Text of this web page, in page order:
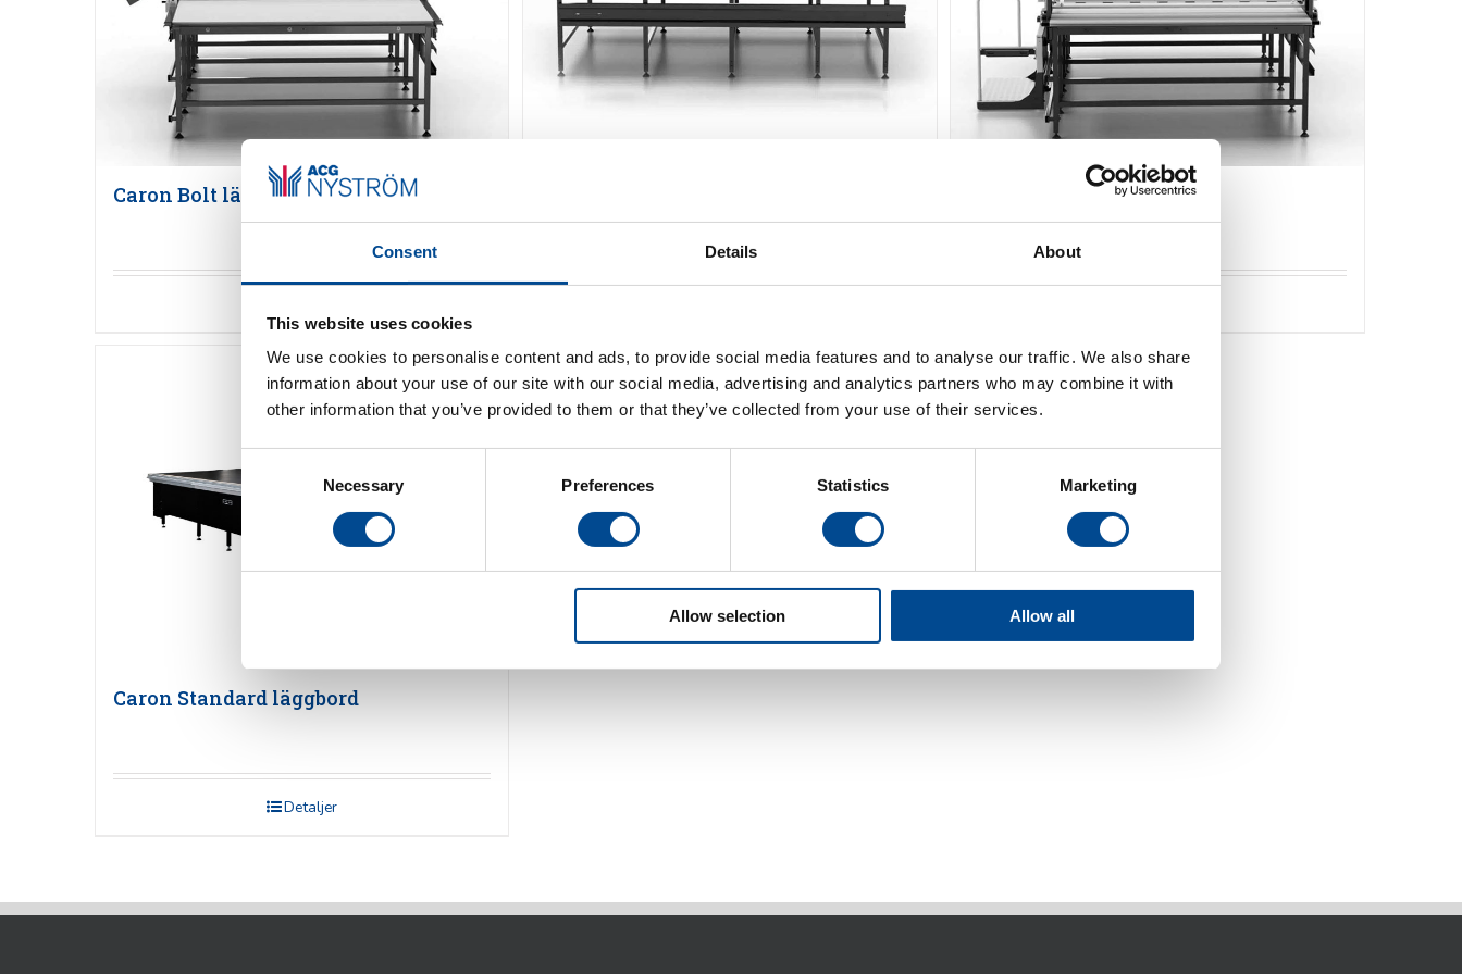
Consent Details About
This website uses cookies
We use cookies to personalise content and ads, to provide social media features and to analyse our traffic. We also share
information about your use of our site with our social media, advertising and analytics partners who may combine it with
other information that you’ve provided to them or that they’ve collected from your use of their services.
Selection
Necessary Preferences Statistics Marketing
Allow selection Allow all
Caron Bolt läggmaskin Caron Flash läggmaskin
Caron Standard läggbord
Detaljer